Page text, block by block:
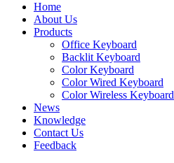
Home
About Us
Products
Office Keyboard
Backlit Keyboard
Color Keyboard
Color Wired Keyboard
Color Wireless Keyboard
News
Knowledge
Contact Us
Feedback